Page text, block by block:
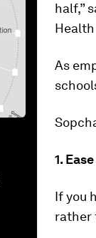
half,”
As
1.
If you
rather